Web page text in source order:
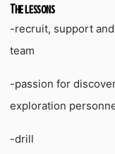
The lessons
-recruit, support
team
-passion for
exploration
-drill